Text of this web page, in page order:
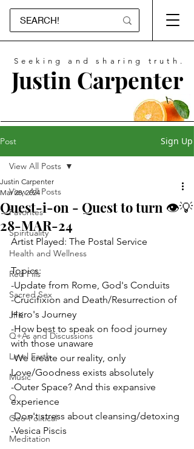
Seeking and sharing truth.
Justin Carpenter
Post Sign Up
View All Posts
Favorites
Spirituality
Health and Wellness
Red Pills
Sacred Sex
JFK
Q+As and Discussions
Level Earth
Music
Q
Geo-Political
Meditation
View All Posts
Quest-i-on - Quest to turn 👁💡
28-MAR-24
Justin Carpenter
Mar 28, 2024
Artist Played: The Postal Service
Topics:
-Update from Rome, God's Conduits
-Crucifixion and Death/Resurrection of
Hero's Journey
-How best to speak on food journey
with those unaware
-We create our reality, only
Love/Goodness exists absolutely
-Outer Space? And this expansive
experience
-Don't stress about cleansing/detoxing
-Vesica Piscis